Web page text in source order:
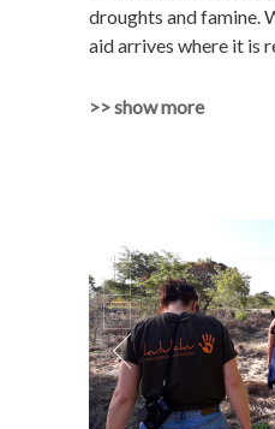
droughts and famine.
aid arrives where it is
>> show more